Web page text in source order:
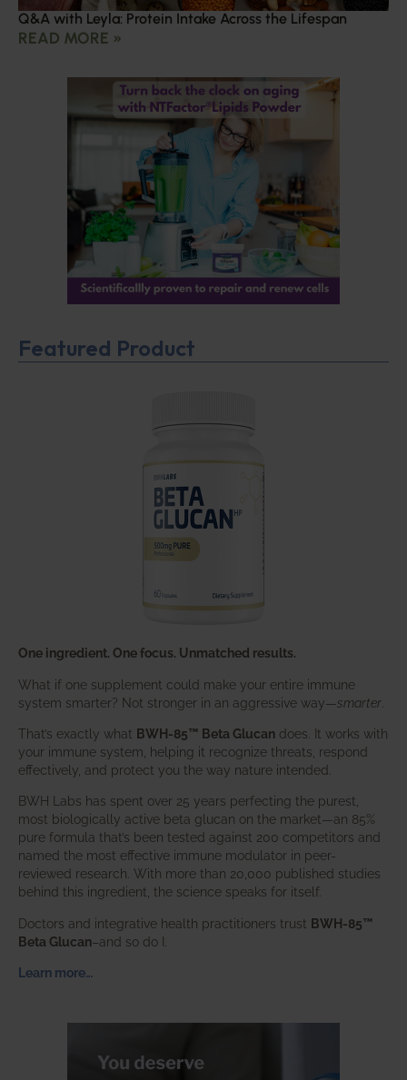
Q&A with Leyla: Protein Intake Across the Lifespan
READ MORE »
Featured Product
One ingredient. One focus. Unmatched results.
What if one supplement could make your entire immune
system smarter? Not stronger in an aggressive way—smarter
That’s exactly what BWH-85™ Beta Glucan does. It works with
your immune system, helping it recognize threats, respond
effectively, and protect you the way nature intended.
BWH Labs has spent over 25 years perfecting the purest,
most biologically active beta glucan on the market—an 85%
pure formula that’s been tested against 200 competitors and
named the most effective immune modulator in peer-
reviewed research. With more than 20,000 published studies
behind this ingredient, the science speaks for itself.
Doctors and integrative health practitioners trust BWH-85™
Beta Glucan–and so do I.
Learn more…